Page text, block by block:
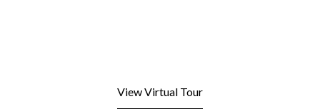
View Virtual Tour